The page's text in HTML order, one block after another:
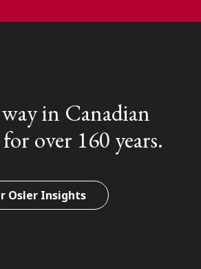
in Canadian
over 160 years.
Osler Insights